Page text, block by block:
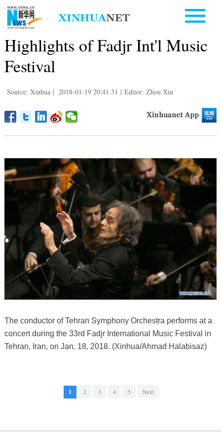
Highlights of Fadjr Int'l Music
Festival
Source: Xinhua | 2018-01-19 20:41:31 | Editor: Zhou Xin
The conductor of Tehran Symphony Orchestra performs at a
concert during the 33rd Fadjr International Music Festival in
Tehran, Iran, on Jan. 18, 2018. (Xinhua/Ahmad Halabisaz)
1 2 3 4 5 Next